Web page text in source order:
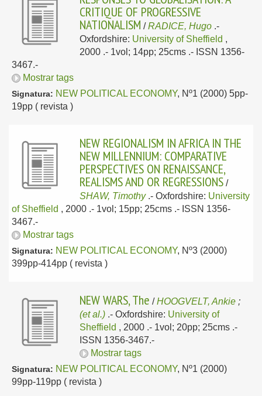
CRITIQUE OF PROGRESSIVE
NATIONALISM /RADICE, Hugo .-
Oxfordshire: University of Sheffield ,
2000 .- 1vol; 14pp; 25cms .- ISSN 1356-
3467.-
Mostrar tags
Signatura: NEW POLITICAL ECONOMY, Nº1 (2000) 5pp-
19pp ( revista )
NEW REGIONALISM IN AFRICA IN THE
NEW MILLENNIUM: COMPARATIVE
PERSPECTIVES ON RENAISSANCE,
REALISMS AND OR REGRESSIONS /
SHAW, Timothy .- Oxfordshire: University
of Sheffield , 2000 .- 1vol; 15pp; 25cms .- ISSN 1356-
3467.-
Mostrar tags
Signatura: NEW POLITICAL ECONOMY, Nº3 (2000)
399pp-414pp ( revista )
NEW WARS, The /HOOGVELT, Ankie ;
(et al.) .- Oxfordshire: University of
Sheffield , 2000 .- 1vol; 20pp; 25cms .-
ISSN 1356-3467.-
Mostrar tags
Signatura: NEW POLITICAL ECONOMY, Nº1 (2000)
99pp-119pp ( revista )